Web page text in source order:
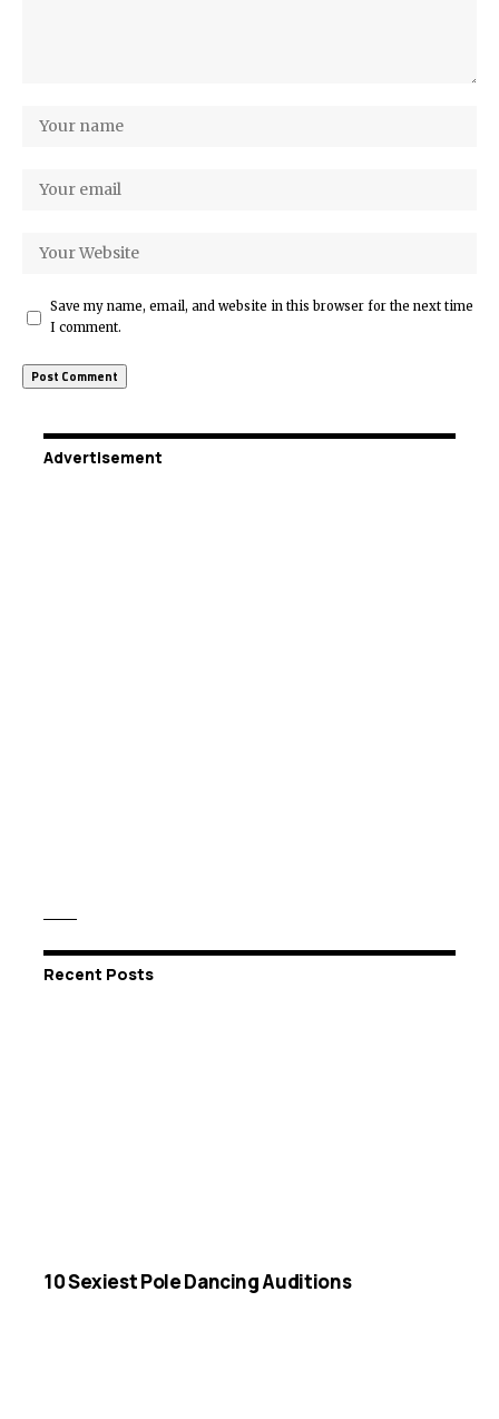
Save my name, email, and website in this browser for the next time
I comment.
Advertisement
Recent Posts
10 Sexiest Pole Dancing Auditions